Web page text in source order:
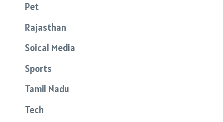
Pet
Rajasthan
Soical Media
Sports
Tamil Nadu
Tech